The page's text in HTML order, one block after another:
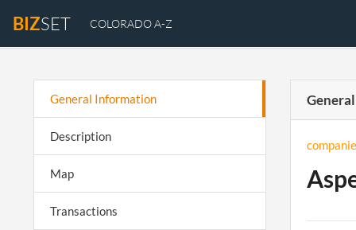
BIZSET COLORADO A-Z
General Information
Description
Map
Transactions